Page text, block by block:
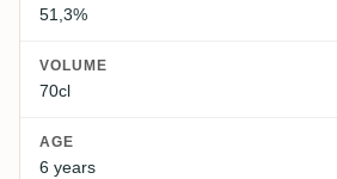
51,3%
VOLUME
70cl
AGE
6 years